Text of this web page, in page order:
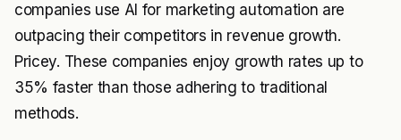
companies use AI for marketing automation are
outpacing their competitors in revenue growth.
Pricey. These companies enjoy growth rates up to
35% faster than those adhering to traditional
methods.